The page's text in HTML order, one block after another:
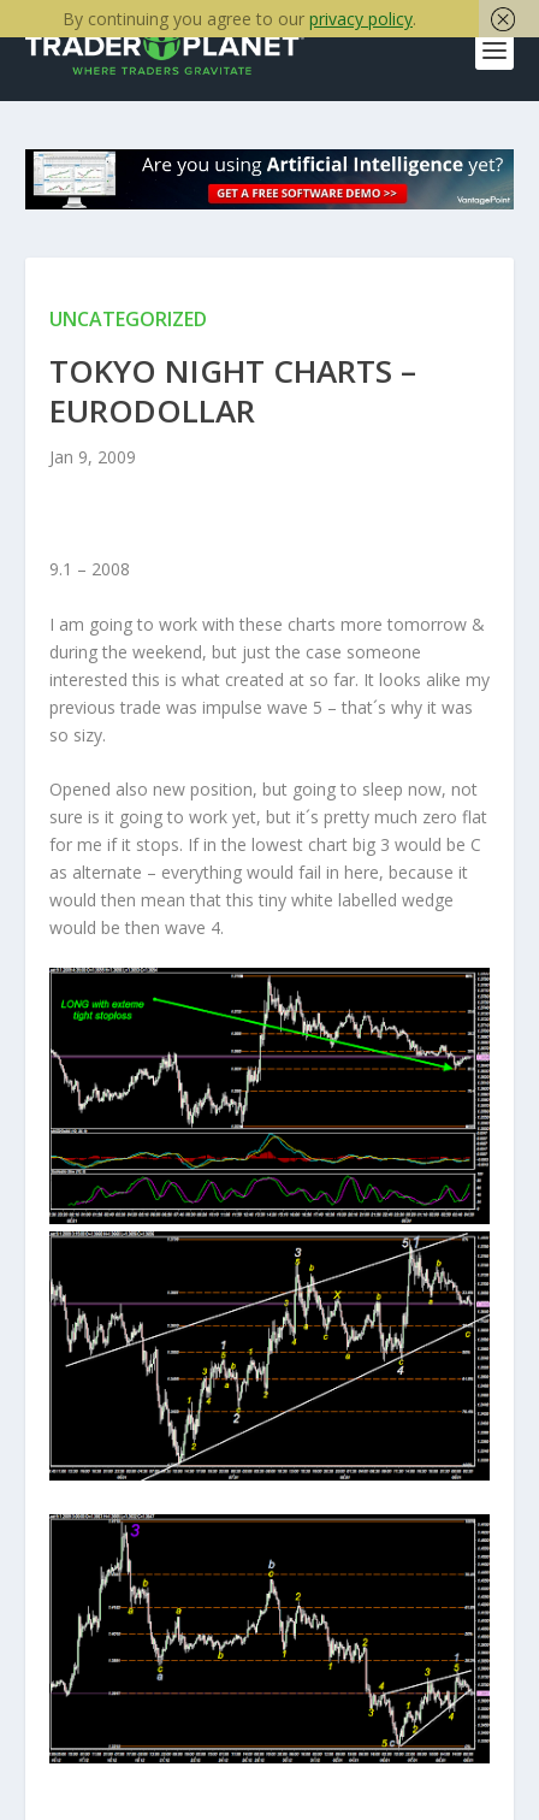
UNCATEGORIZED
TOKYO NIGHT CHARTS –
EURODOLLAR
Jan 9, 2009
9.1 – 2008
I am going to work with these charts more tomorrow &
during the weekend, but just the case someone
interested this is what created at so far. It looks alike my
previous trade was impulse wave 5 – that´s why it was
so sizy.
Opened also new position, but going to sleep now, not
sure is it going to work yet, but it´s pretty much zero flat
for me if it stops. If in the lowest chart big 3 would be C
as alternate – everything would fail in here, because it
would then mean that this tiny white labelled wedge
would be then wave 4.
By continuing you agree to our privacy policy.